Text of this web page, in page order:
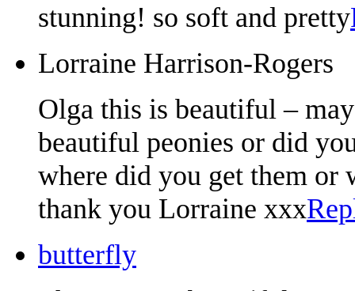
stunning! so soft and pretty
Lorraine Harrison-Rogers
Olga this is beautiful –
beautiful peonies or did
where did you get them or
thank you Lorraine xxx
butterfly